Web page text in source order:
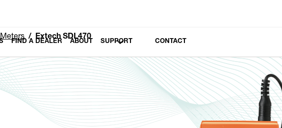
FIND A DEALER ABOUT SUPPORT CONTACT
Extech SDL470